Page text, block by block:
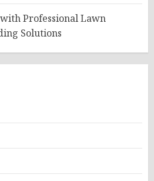
Professional Lawn
Solutions